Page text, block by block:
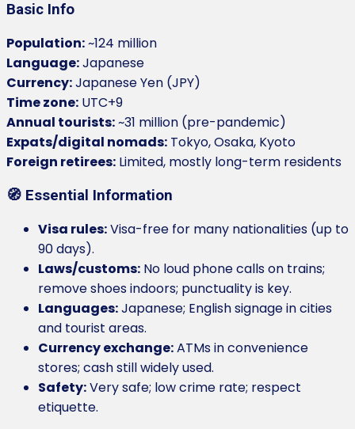
Basic Info
Population:~124 million
Language:Japanese
Currency:Japanese Yen (JPY)
Time zone: UTC+9
Annual tourists:~31 million (pre-pandemic)
Expats/digital nomads: Tokyo, Osaka, Kyoto
Foreign retirees: Limited, mostly long-term residents
🧭 Essential Information
Visa rules:Visa-free for many nationalities (up to
90 days).
Laws/customs: No loud phone calls on trains;
remove shoes indoors; punctuality is key.
Languages:Japanese; English signage in cities
and tourist areas.
Currency exchange:ATMs in convenience
stores; cash still widely used.
Safety:Very safe; low crime rate; respect
etiquette.